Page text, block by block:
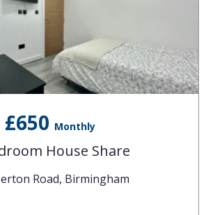
£650 Monthly
House Share
Road, Birmingham